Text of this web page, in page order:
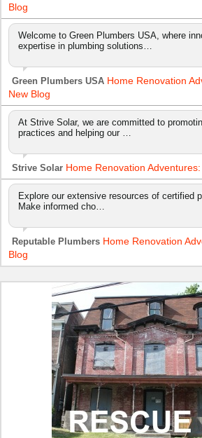
Blog
Welcome to Green Plumbers USA, where
expertise in plumbing solutions…
Green Plumbers USA Home Renovation
New Blog
At Strive Solar, we are committed to
practices and helping our …
Strive Solar Home Renovation
Explore our extensive resources of certified
Make informed cho…
Reputable Plumbers Home Renovation
Blog